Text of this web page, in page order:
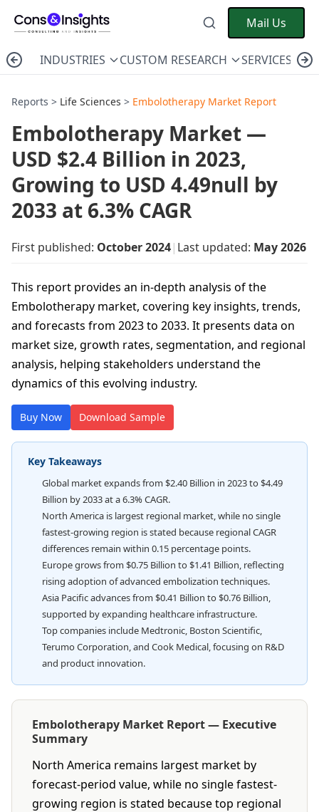
Mail Us
INDUSTRIES CUSTOM RESEARCH SERVICES
Reports > Life Sciences > Embolotherapy Market Report
Embolotherapy Market —
USD $2.4 Billion in 2023,
Growing to USD 4.49null by
2033 at 6.3% CAGR
First published: October 2024| Last updated: May 2026
This report provides an in-depth analysis of the
Embolotherapy market, covering key insights, trends,
and forecasts from 2023 to 2033. It presents data on
market size, growth rates, segmentation, and regional
analysis, helping stakeholders understand the
dynamics of this evolving industry.
Buy Now Download Sample
Key Takeaways
Global market expands from $2.40 Billion in 2023 to $4.49
Billion by 2033 at a 6.3% CAGR.
North America is largest regional market, while no single
fastest-growing region is stated because regional CAGR
differences remain within 0.15 percentage points.
Europe grows from $0.75 Billion to $1.41 Billion, reflecting
rising adoption of advanced embolization techniques.
Asia Pacific advances from $0.41 Billion to $0.76 Billion,
supported by expanding healthcare infrastructure.
Top companies include Medtronic, Boston Scientific,
Terumo Corporation, and Cook Medical, focusing on R&D
and product innovation.
Embolotherapy Market Report — Executive
Summary
North America remains largest market by
forecast-period value, while no single fastest-
growing region is stated because top regional